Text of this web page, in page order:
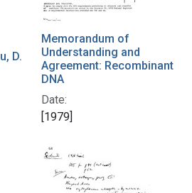
D.
Memorandum of
Understanding and
Agreement: Recombinant
DNA
Date:
[1979]